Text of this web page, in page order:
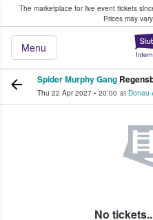
The marketplace for live event tickets
Prices may
Menu
Fans Buy & Sell
Spider Murphy Gang
Thu 22 Apr 2027 • 20:00 at
No